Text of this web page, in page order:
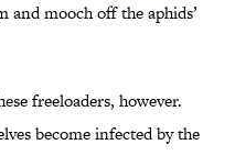
and mooch off the aphids’
freeloaders, however.
become infected by the